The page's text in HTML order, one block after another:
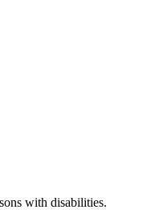
with disabilities.